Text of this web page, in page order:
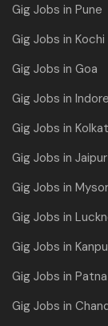
Gig Jobs in Pune
Gig Jobs in Kochi
Gig Jobs in Goa
Gig Jobs in Indore
Gig Jobs in
Gig Jobs in Jaipur
Gig Jobs in
Gig Jobs in
Gig Jobs in
Gig Jobs in Patna
Gig Jobs in